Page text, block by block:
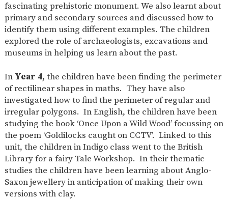
fascinating prehistoric monument. We also learnt about
primary and secondary sources and discussed how to
identify them using different examples. The children
explored the role of archaeologists, excavations and
museums in helping us learn about the past.
In Year 4, the children have been finding the perimeter
of rectilinear shapes in maths. They have also
investigated how to find the perimeter of regular and
irregular polygons. In English, the children have been
studying the book ‘Once Upon a Wild Wood’ focussing on
the poem ‘Goldilocks caught on CCTV’. Linked to this
unit, the children in Indigo class went to the British
Library for a fairy Tale Workshop. In their thematic
studies the children have been learning about Anglo-
Saxon jewellery in anticipation of making their own
versions with clay.